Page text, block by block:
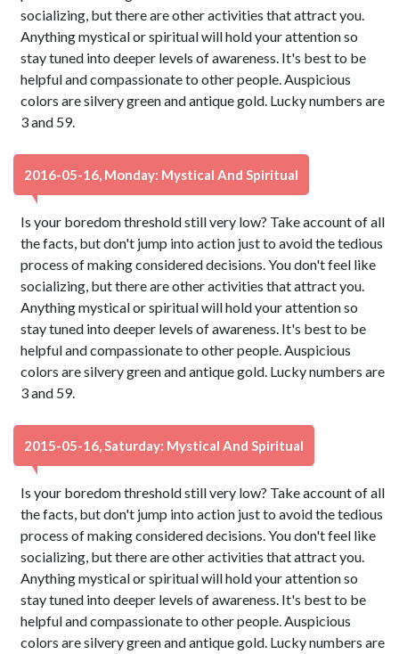
socializing, but there are other activities that attract you.
Anything mystical or spiritual will hold your attention so
stay tuned into deeper levels of awareness. It's best to be
helpful and compassionate to other people. Auspicious
colors are silvery green and antique gold. Lucky numbers are
3 and 59.
2016-05-16, Monday: Mystical And Spiritual
Is your boredom threshold still very low? Take account of all
the facts, but don't jump into action just to avoid the tedious
process of making considered decisions. You don't feel like
socializing, but there are other activities that attract you.
Anything mystical or spiritual will hold your attention so
stay tuned into deeper levels of awareness. It's best to be
helpful and compassionate to other people. Auspicious
colors are silvery green and antique gold. Lucky numbers are
3 and 59.
2015-05-16, Saturday: Mystical And Spiritual
Is your boredom threshold still very low? Take account of all
the facts, but don't jump into action just to avoid the tedious
process of making considered decisions. You don't feel like
socializing, but there are other activities that attract you.
Anything mystical or spiritual will hold your attention so
stay tuned into deeper levels of awareness. It's best to be
helpful and compassionate to other people. Auspicious
colors are silvery green and antique gold. Lucky numbers are